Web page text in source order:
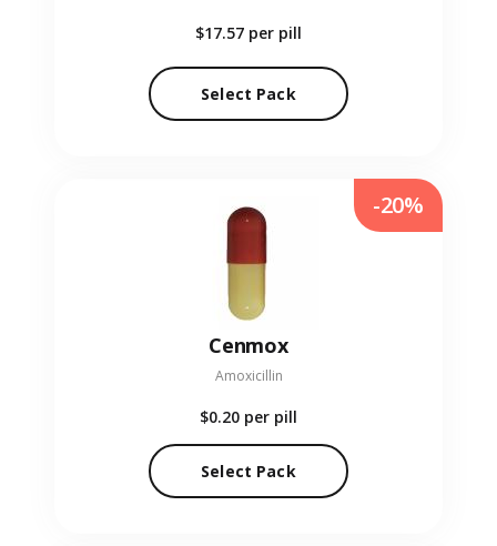
$17.57 per pill
Select Pack
Cenmox
Amoxicillin
$0.20 per pill
Select Pack
-20%